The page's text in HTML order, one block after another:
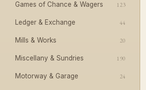
Games of Chance & Wagers 123
Ledger & Exchange 44
Mills & Works 20
Miscellany & Sundries 190
Motorway & Garage 24